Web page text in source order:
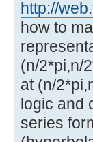
http://
how to
(n/2*pi,n/
at (n/
logic and
series